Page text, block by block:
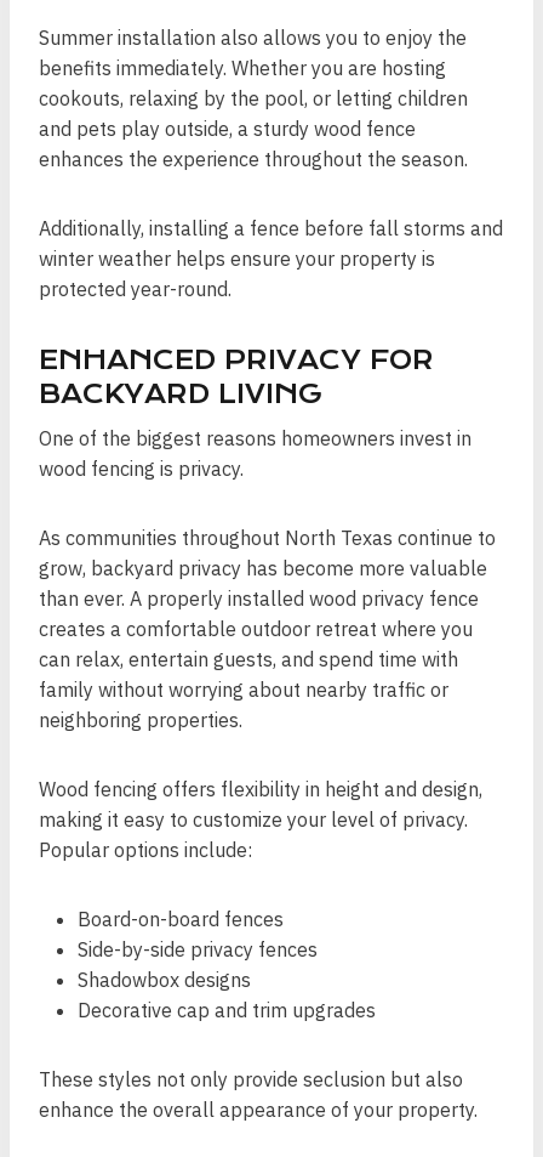
Summer installation also allows you to enjoy the
benefits immediately. Whether you are hosting
cookouts, relaxing by the pool, or letting children
and pets play outside, a sturdy wood fence
enhances the experience throughout the season.
Additionally, installing a fence before fall storms and
winter weather helps ensure your property is
protected year-round.
ENHANCED PRIVACY FOR
BACKYARD LIVING
One of the biggest reasons homeowners invest in
wood fencing is privacy.
As communities throughout North Texas continue to
grow, backyard privacy has become more valuable
than ever. A properly installed wood privacy fence
creates a comfortable outdoor retreat where you
can relax, entertain guests, and spend time with
family without worrying about nearby traffic or
neighboring properties.
Wood fencing offers flexibility in height and design,
making it easy to customize your level of privacy.
Popular options include:
Board-on-board fences
Side-by-side privacy fences
Shadowbox designs
Decorative cap and trim upgrades
These styles not only provide seclusion but also
enhance the overall appearance of your property.